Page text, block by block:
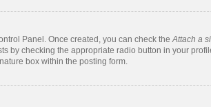
Panel. Once created, you can check theAttach a
by checking the appropriate radio button in your
box within the posting form.